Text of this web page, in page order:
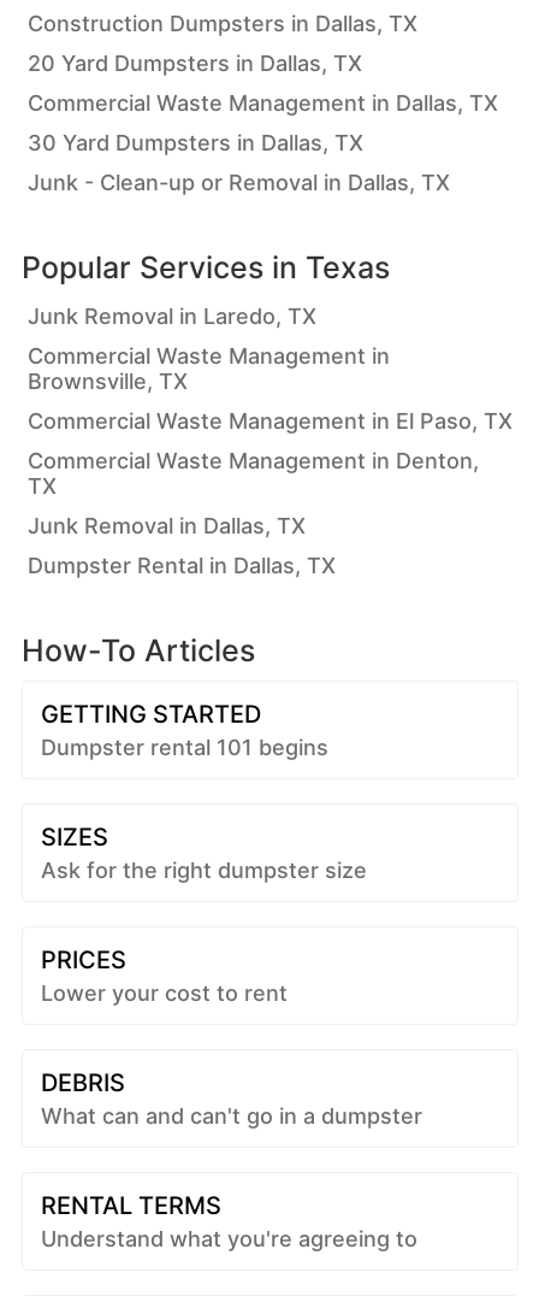
Construction Dumpsters in Dallas, TX
20 Yard Dumpsters in Dallas, TX
Commercial Waste Management in Dallas, TX
30 Yard Dumpsters in Dallas, TX
Junk - Clean-up or Removal in Dallas, TX
Popular Services in Texas
Junk Removal in Laredo, TX
Commercial Waste Management in
Brownsville, TX
Commercial Waste Management in El Paso, TX
Commercial Waste Management in Denton,
TX
Junk Removal in Dallas, TX
Dumpster Rental in Dallas, TX
How-To Articles
GETTING STARTED
Dumpster rental 101 begins
SIZES
Ask for the right dumpster size
PRICES
Lower your cost to rent
DEBRIS
What can and can't go in a dumpster
RENTAL TERMS
Understand what you're agreeing to